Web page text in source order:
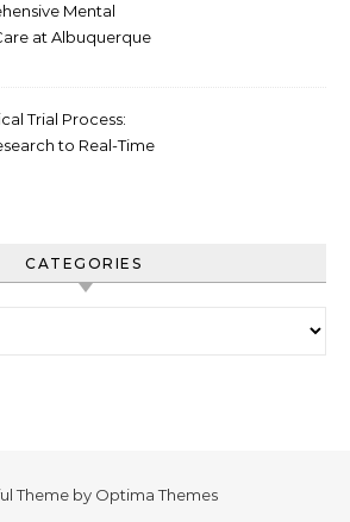
Mental
at Albuquerque
Trial Process:
to Real-Time
CATEGORIES
Theme by Optima Themes